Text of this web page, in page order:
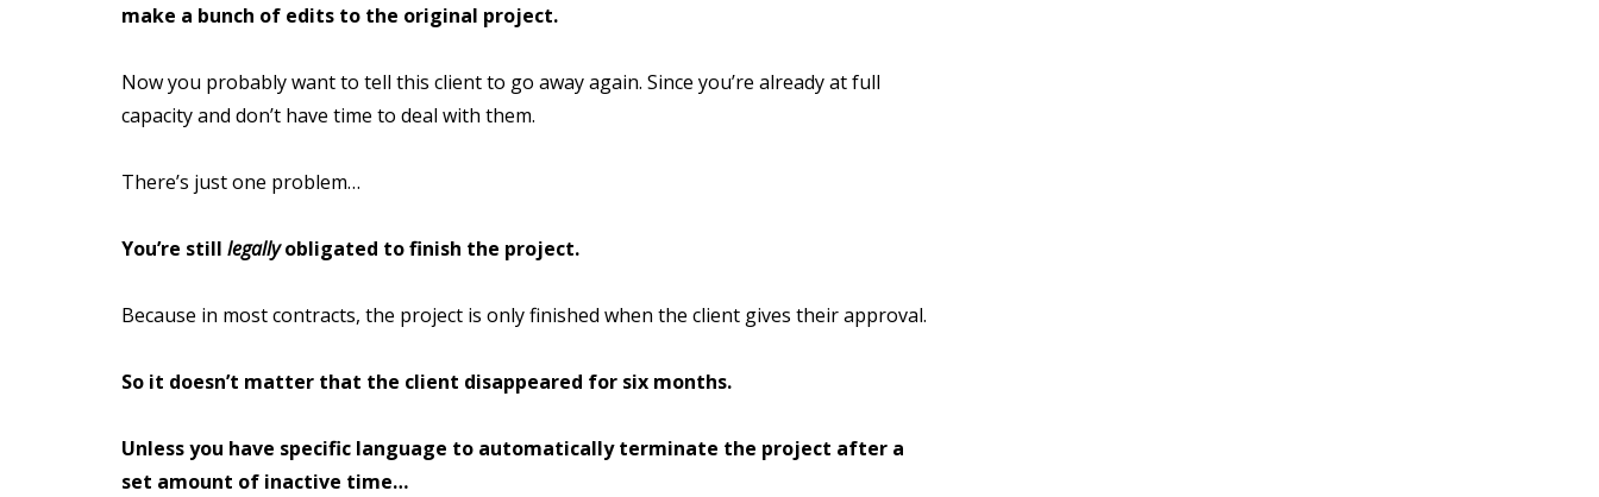
make a bunch of edits to the original project.
Now you probably want to tell this client to go away again. Since you’re already at full
capacity and don’t have time to deal with them.
There’s just one problem…
You’re still legallyobligated to finish the project.
Because in most contracts, the project is only finished when the client gives their approval.
So it doesn’t matter that the client disappeared for six months.
Unless you have specific language to automatically terminate the project after a
set amount of inactive time…